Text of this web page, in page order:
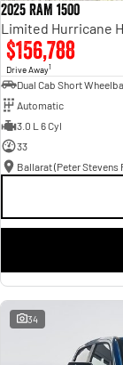
2025 RAM 1500
Limited Hurricane
$156,788
Drive Away1
Dual Cab Short
Automatic
3.0 L 6 Cyl
33
Ballarat (Peter Stevens
34